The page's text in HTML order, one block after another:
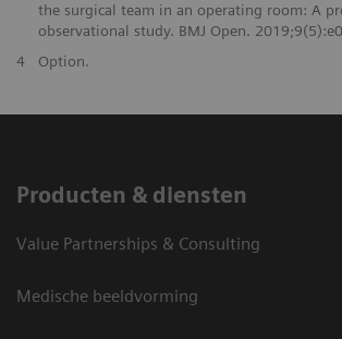
the surgical team in an operating room: A
observational study. BMJ Open.
4
Option.
Producten & diensten
Value Partnerships & Consulting
Medische beeldvorming